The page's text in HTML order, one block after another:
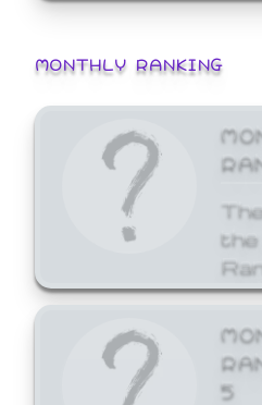
MONTHLY RANKING
the
5